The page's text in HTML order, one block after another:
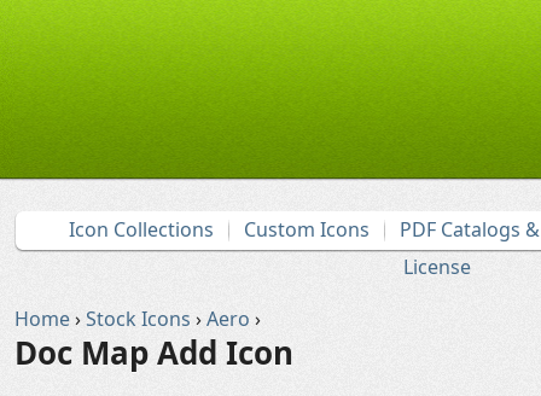
Icon Collections Custom Icons
PDF Catalogs
License
Home›Stock Icons ›Aero ›
Doc Map Add Icon